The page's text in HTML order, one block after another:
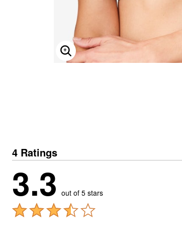
ENLARGE IMAGE
4 Ratings
3.3 out of 5 stars